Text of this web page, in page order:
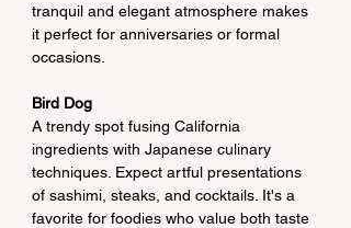
tranquil and elegant atmosphere makes
it perfect for anniversaries or formal
occasions.
Bird Dog
A trendy spot fusing California
ingredients with Japanese culinary
techniques. Expect artful presentations
of sashimi, steaks, and cocktails. It's a
favorite for foodies who value both taste